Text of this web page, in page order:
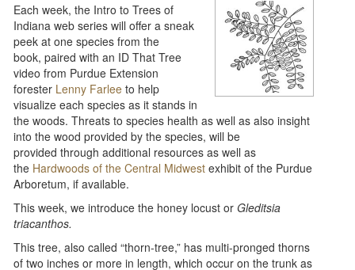
Each week, the Intro to Trees of
Indiana web series will offer a sneak
peek at one species from the
book, paired with an ID That Tree
video from Purdue Extension
forester Lenny Farlee to help
visualize each species as it stands in
the woods. Threats to species health as well as also insight
into the wood provided by the species, will be
provided through additional resources as well as
the Hardwoods of the Central Midwest exhibit of the Purdue
Arboretum, if available.
This week, we introduce the honey locust orGleditsia
triacanthos.
This tree, also called “thorn-tree,” has multi-pronged thorns
of two inches or more in length, which occur on the trunk as